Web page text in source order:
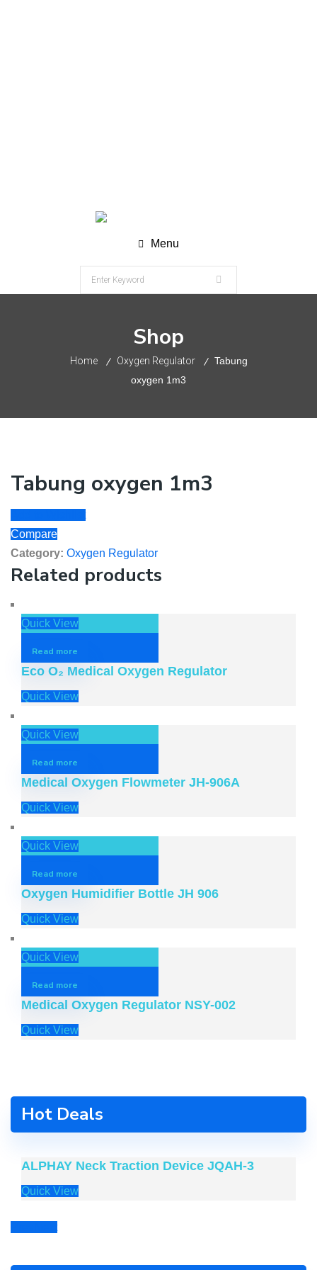
Menu
Shop
Home Oxygen Regulator
Tabung
oxygen 1m3
Tabung oxygen 1m3
Compare
Category: Oxygen Regulator
Related products
Quick View
Read more
Eco O₂ Medical Oxygen Regulator
Quick View
Quick View
Read more
Medical Oxygen Flowmeter JH-906A
Quick View
Quick View
Read more
Oxygen Humidifier Bottle JH 906
Quick View
Quick View
Read more
Medical Oxygen Regulator NSY-002
Quick View
Hot Deals
ALPHAY Neck Traction Device JQAH-3
Quick View